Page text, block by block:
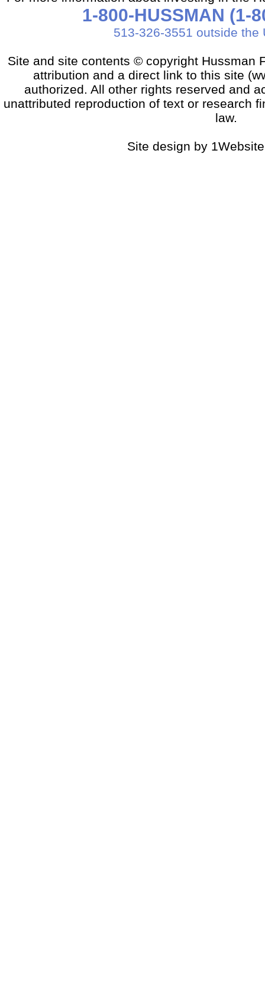
1-800-HUSSMAN (1-
513-326-3551 outside the
Site and site contents © copyright Hussman
attribution and a direct link to this site
authorized. All other rights reserved and
unattributed reproduction of text or research
law.
Site design by